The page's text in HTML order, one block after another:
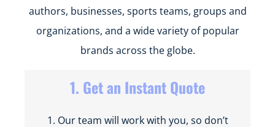
authors, businesses, sports teams, groups and
organizations, and a wide variety of popular
brands across the globe.
1. Get an Instant Quote
1. Our team will work with you, so don’t